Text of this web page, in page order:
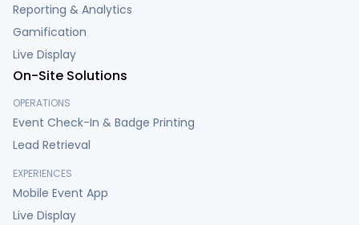
Reporting & Analytics
Gamification
Live Display
On-Site Solutions
OPERATIONS
Event Check-In & Badge Printing
Lead Retrieval
EXPERIENCES
Mobile Event App
Live Display